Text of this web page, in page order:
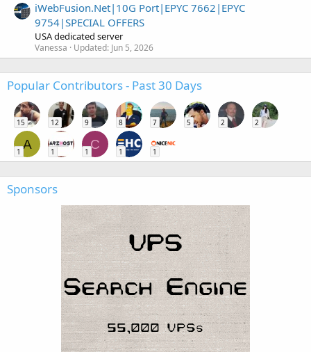
iWebFusion.Net|10G Port|EPYC 7662|EPYC
9754|SPECIAL OFFERS
USA dedicated server
Vanessa Updated: Jun 5, 2026
Popular Contributors - Past 30 Days
15 12 9 8 7 5 2 2
A
1 1
C
1 1 1
Sponsors